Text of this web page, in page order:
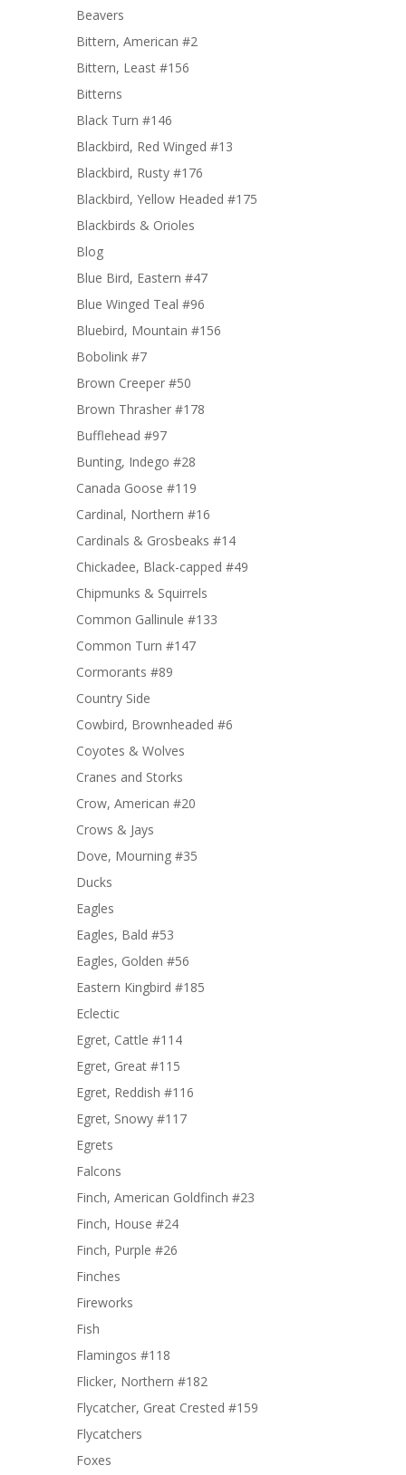
Beavers
Bittern, American #2
Bittern, Least #156
Bitterns
Black Turn #146
Blackbird, Red Winged #13
Blackbird, Rusty #176
Blackbird, Yellow Headed #175
Blackbirds & Orioles
Blog
Blue Bird, Eastern #47
Blue Winged Teal #96
Bluebird, Mountain #156
Bobolink #7
Brown Creeper #50
Brown Thrasher #178
Bufflehead #97
Bunting, Indego #28
Canada Goose #119
Cardinal, Northern #16
Cardinals & Grosbeaks #14
Chickadee, Black-capped #49
Chipmunks & Squirrels
Common Gallinule #133
Common Turn #147
Cormorants #89
Country Side
Cowbird, Brownheaded #6
Coyotes & Wolves
Cranes and Storks
Crow, American #20
Crows & Jays
Dove, Mourning #35
Ducks
Eagles
Eagles, Bald #53
Eagles, Golden #56
Eastern Kingbird #185
Eclectic
Egret, Cattle #114
Egret, Great #115
Egret, Reddish #116
Egret, Snowy #117
Egrets
Falcons
Finch, American Goldfinch #23
Finch, House #24
Finch, Purple #26
Finches
Fireworks
Fish
Flamingos #118
Flicker, Northern #182
Flycatcher, Great Crested #159
Flycatchers
Foxes